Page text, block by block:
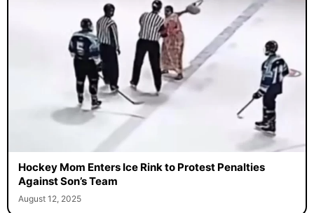
Hockey Mom Enters Ice Rink to Protest Penalties
Against Son’s Team
August 12, 2025